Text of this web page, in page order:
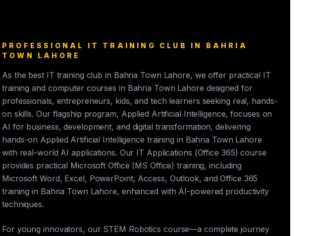
PROFESSIONAL IT TRAINING CLUB IN BAHRIA
TOWN LAHORE
As the best IT training club in Bahria Town Lahore, we offer practical IT
training and computer courses in Bahria Town Lahore designed for
professionals, entrepreneurs, kids, and tech learners seeking real, hands-
on skills. Our flagship program, Applied Artificial Intelligence, focuses on
AI for business, development, and digital transformation, delivering
hands-on Applied Artificial Intelligence training in Bahria Town Lahore
with real-world AI applications. Our IT Applications (Office 365) course
provides practical Microsoft Office (MS Office) training, including
Microsoft Word, Excel, PowerPoint, Access, Outlook, and Office 365
training in Bahria Town Lahore, enhanced with AI-powered productivity
techniques.
For young innovators, our STEM Robotics course—a complete journey